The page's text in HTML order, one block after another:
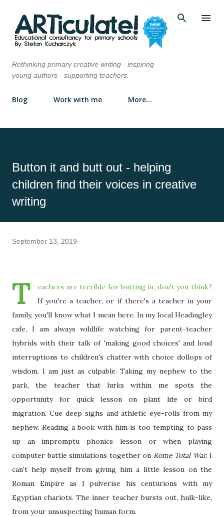
Skip to main content
Rethinking primary creative writing - inspiring
young authors - supporting teachers.
Blog Work with me More…
Button it and butt out - helping
children find their voices in creative
writing
September 13, 2019
T
eachers are terrible for butting in, don't you think?
If you're a teacher, or if there's a teacher in your
family, you'll know what I mean here. In my local Headingley
cafe, I am always wildlife watching for parent-teacher
hybrids with their talk of 'making good choices' and loud
interruptions to children's chatter with choice dollops of
wisdom. I am just as culpable. Taking my nephew to the
park, the teacher that lurks within me spots the
opportunity for quick lesson on plant life or bird
migration. Cue deep sighs and athletic eye-rolls from my
nephew. Reading a book with him is too tempting to pass
up an impromptu phonics lesson or when playing
computer battle simulations together on Rome Total War, I
can't help myself from giving him a little lesson on the
Roman Empire as I pulverise his centurions with my
Egyptian chariots. The inner teacher bursts out, hulk-like,
from your unsuspecting human form.